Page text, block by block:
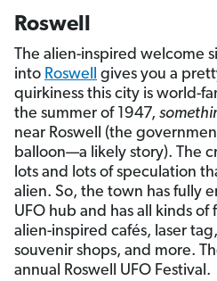
Roswell
The alien-inspired welcome
into Roswell gives you a
quirkiness this city is world-
the summer of 1947,
near Roswell (the
balloon—a likely story). The
lots and lots of speculation
alien. So, the town has fully
UFO hub and has all kinds
alien-inspired cafés, laser
souvenir shops, and more.
annual Roswell UFO Festival.